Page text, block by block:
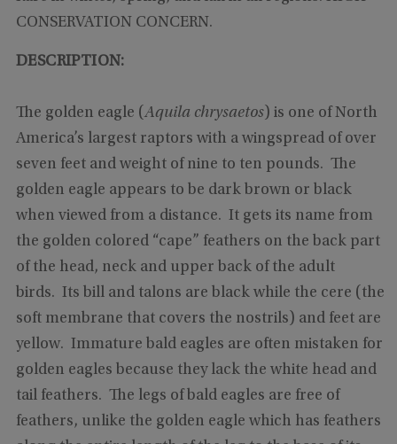
CONSERVATION CONCERN.
DESCRIPTION:
The golden eagle (Aquila chrysaetos) is one of North
America’s largest raptors with a wingspread of over
seven feet and weight of nine to ten pounds. The
golden eagle appears to be dark brown or black
when viewed from a distance. It gets its name from
the golden colored “cape” feathers on the back part
of the head, neck and upper back of the adult
birds. Its bill and talons are black while the cere (the
soft membrane that covers the nostrils) and feet are
yellow. Immature bald eagles are often mistaken for
golden eagles because they lack the white head and
tail feathers. The legs of bald eagles are free of
feathers, unlike the golden eagle which has feathers